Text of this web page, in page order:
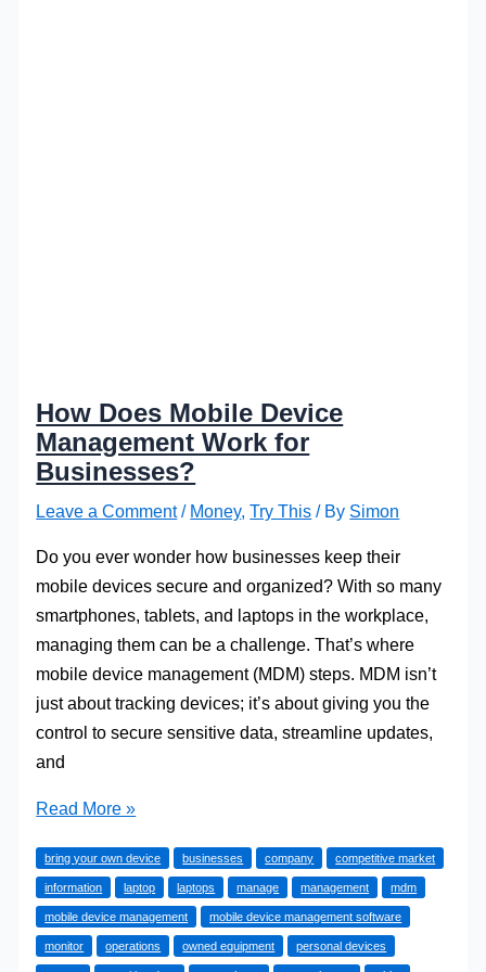
How Does Mobile Device
Management Work for
Businesses?
Leave a Comment / Money,Try This / By Simon
Do you ever wonder how businesses keep their
mobile devices secure and organized? With so many
smartphones, tablets, and laptops in the workplace,
managing them can be a challenge. That’s where
mobile device management (MDM) steps. MDM isn’t
just about tracking devices; it’s about giving you the
control to secure sensitive data, streamline updates,
and
How
Mobile
Device
Management
Work
Read More »
bring your own device businesses company competitive market
information laptop laptops manage management mdm
mobile device management mobile device management software
monitor operations owned equipment personal devices